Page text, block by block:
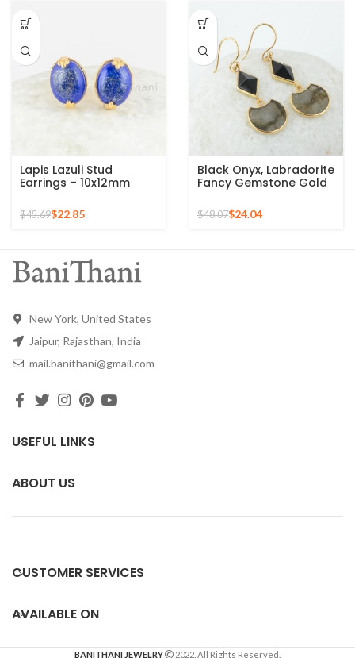
Lapis Lazuli Stud
Earrings – 10x12mm
Gold Plated Handmade
Studs
$45.69$22.85
Black Onyx, Labradorite
Fancy Gemstone Gold
Earrings
$48.07$24.04
New York, United States
Jaipur, Rajasthan, India
mail.banithani@gmail.com
USEFUL LINKS
ABOUT US
CUSTOMER SERVICES
AVAILABLE ON
BANITHANI JEWELRY 2022. All Rights Reserved.